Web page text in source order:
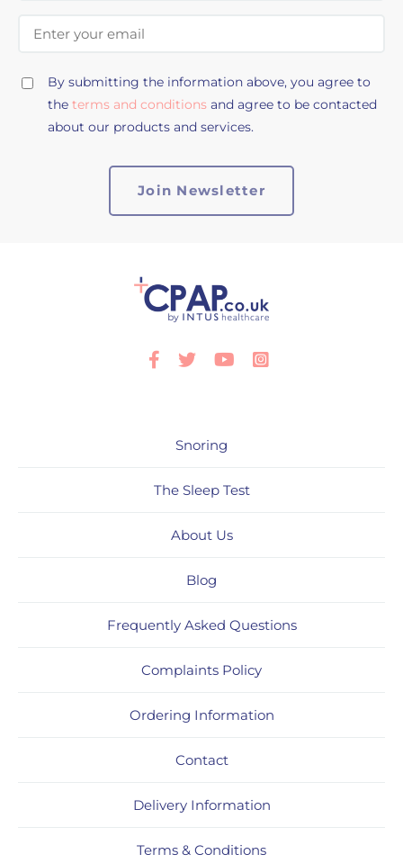
By submitting the information above, you agree to
the terms and conditions and agree to be contacted
about our products and services.
Facebook
TwitterYoutube
Snoring
The Sleep Test
About Us
Blog
Frequently Asked Questions
Complaints Policy
Ordering Information
Contact
Delivery Information
Terms & Conditions